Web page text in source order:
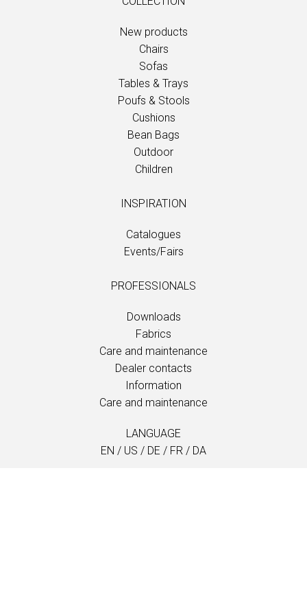
New products
Chairs
Sofas
Tables & Trays
Poufs & Stools
Cushions
Bean Bags
Outdoor
Children
INSPIRATION
Catalogues
Events/Fairs
PROFESSIONALS
Downloads
Fabrics
Care and maintenance
Dealer contacts
Information
Care and maintenance
LANGUAGE
EN / US / DE / FR / DA